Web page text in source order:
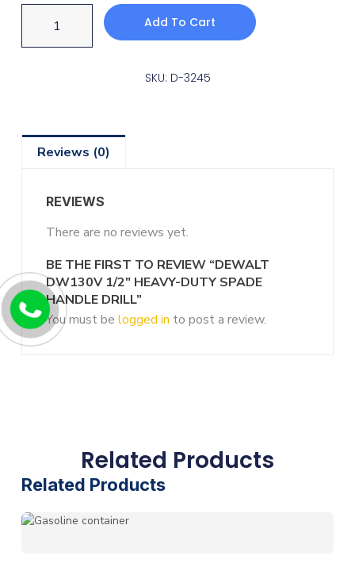
Add To Cart
SKU: D-3245
Reviews (0)
REVIEWS
There are no reviews yet.
BE THE FIRST TO REVIEW “DEWALT
DW130V 1/2″ HEAVY-DUTY SPADE
HANDLE DRILL”
You must be logged in to post a review.
Related Products
Related Products